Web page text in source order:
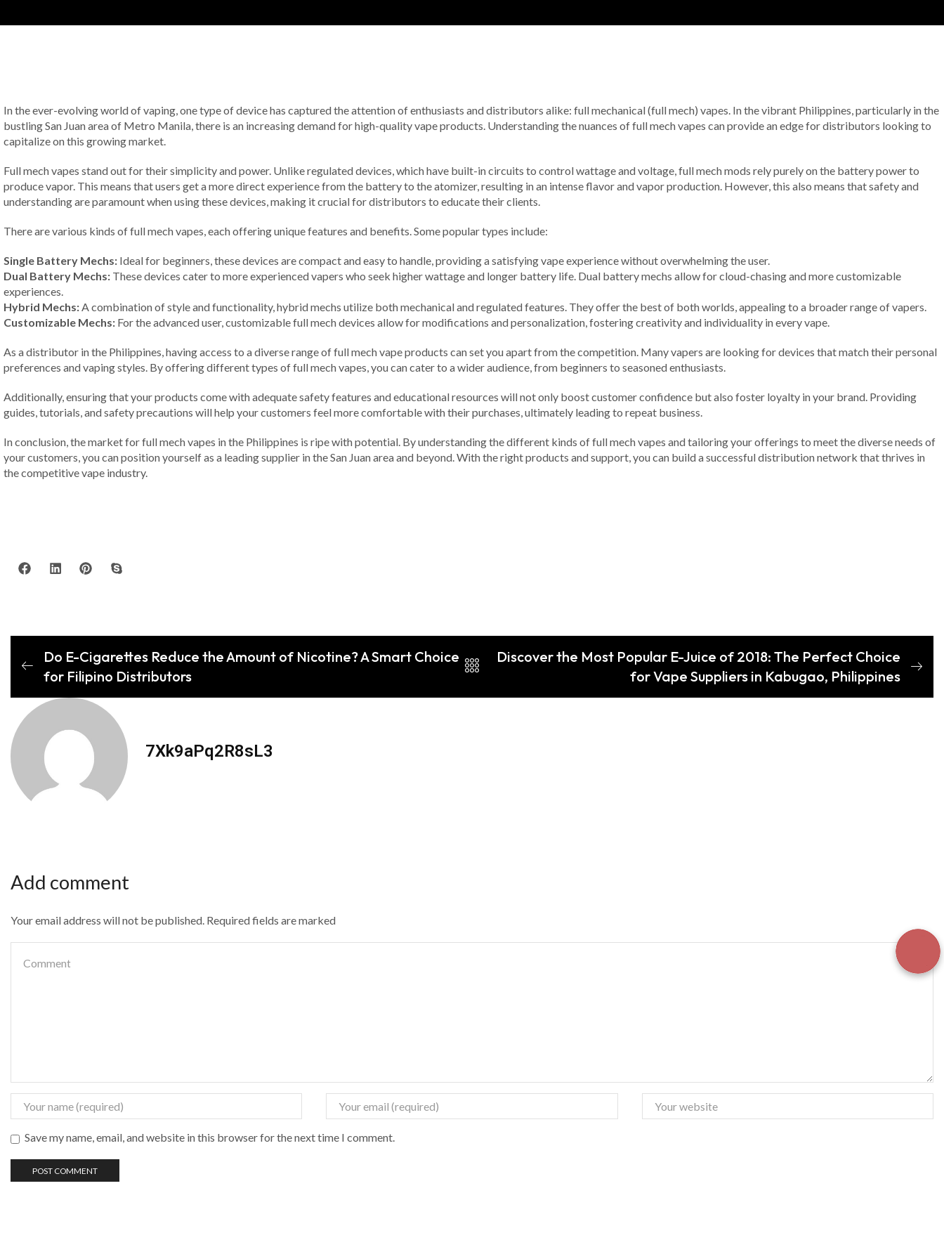
In the ever-evolving world of vaping, one type of device has captured the attention of enthusiasts and distributors alike: full mechanical (full mech) vapes. In the vibrant Philippines, particularly in the
bustling San Juan area of Metro Manila, there is an increasing demand for high-quality vape products. Understanding the nuances of full mech vapes can provide an edge for distributors looking to
capitalize on this growing market.
Full mech vapes stand out for their simplicity and power. Unlike regulated devices, which have built-in circuits to control wattage and voltage, full mech mods rely purely on the battery power to
produce vapor. This means that users get a more direct experience from the battery to the atomizer, resulting in an intense flavor and vapor production. However, this also means that safety and
understanding are paramount when using these devices, making it crucial for distributors to educate their clients.
There are various kinds of full mech vapes, each offering unique features and benefits. Some popular types include:
Single Battery Mechs: Ideal for beginners, these devices are compact and easy to handle, providing a satisfying vape experience without overwhelming the user.
Dual Battery Mechs: These devices cater to more experienced vapers who seek higher wattage and longer battery life. Dual battery mechs allow for cloud-chasing and more customizable
experiences.
Hybrid Mechs:A combination of style and functionality, hybrid mechs utilize both mechanical and regulated features. They offer the best of both worlds, appealing to a broader range of vapers.
Customizable Mechs: For the advanced user, customizable full mech devices allow for modifications and personalization, fostering creativity and individuality in every vape.
As a distributor in the Philippines, having access to a diverse range of full mech vape products can set you apart from the competition. Many vapers are looking for devices that match their personal
preferences and vaping styles. By offering different types of full mech vapes, you can cater to a wider audience, from beginners to seasoned enthusiasts.
Additionally, ensuring that your products come with adequate safety features and educational resources will not only boost customer confidence but also foster loyalty in your brand. Providing
guides, tutorials, and safety precautions will help your customers feel more comfortable with their purchases, ultimately leading to repeat business.
In conclusion, the market for full mech vapes in the Philippines is ripe with potential. By understanding the different kinds of full mech vapes and tailoring your offerings to meet the diverse needs of
your customers, you can position yourself as a leading supplier in the San Juan area and beyond. With the right products and support, you can build a successful distribution network that thrives in
the competitive vape industry.
Do E-Cigarettes Reduce the Amount of Nicotine? A Smart Choice
for Filipino Distributors
Discover the Most Popular E-Juice of 2018: The Perfect Choice
for Vape Suppliers in Kabugao, Philippines
7Xk9aPq2R8sL3
Add comment
Your email address will not be published. Required fields are marked
Save my name, email, and website in this browser for the next time I comment.